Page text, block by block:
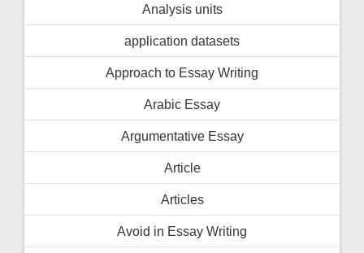
Analysis units
application datasets
Approach to Essay Writing
Arabic Essay
Argumentative Essay
Article
Articles
Avoid in Essay Writing